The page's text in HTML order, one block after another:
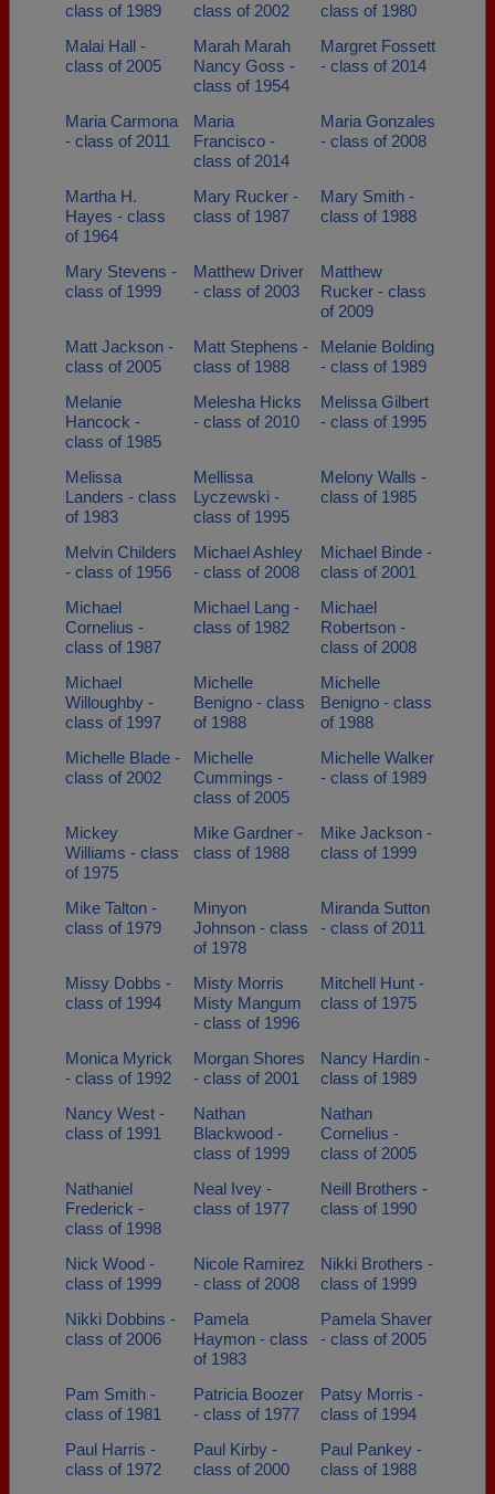
class of 1989 class of 2002
class of 1980
Malai Hall -
class of 2005
Marah Marah
Nancy Goss -
class of 1954
Margret Fossett
- class of 2014
Maria Carmona
- class of 2011
Maria
Francisco -
class of 2014
Maria Gonzales
- class of 2008
Martha H.
Hayes - class
of 1964
Mary Rucker -
class of 1987
Mary Smith -
class of 1988
Mary Stevens -
class of 1999
Matthew Driver
- class of 2003
Matthew
Rucker - class
of 2009
Matt Jackson -
class of 2005
Matt Stephens -
class of 1988
Melanie Bolding
- class of 1989
Melanie
Hancock -
class of 1985
Melesha Hicks
- class of 2010
Melissa Gilbert
- class of 1995
Melissa
Landers - class
of 1983
Mellissa
Lyczewski -
class of 1995
Melony Walls -
class of 1985
Melvin Childers
- class of 1956
Michael Ashley
- class of 2008
Michael Binde -
class of 2001
Michael
Cornelius -
class of 1987
Michael Lang -
class of 1982
Michael
Robertson -
class of 2008
Michael
Willoughby -
class of 1997
Michelle
Benigno - class
of 1988
Michelle
Benigno - class
of 1988
Michelle Blade -
class of 2002
Michelle
Cummings -
class of 2005
Michelle Walker
- class of 1989
Mickey
Williams - class
of 1975
Mike Gardner -
class of 1988
Mike Jackson -
class of 1999
Mike Talton -
class of 1979
Minyon
Johnson - class
of 1978
Miranda Sutton
- class of 2011
Missy Dobbs -
class of 1994
Misty Morris
Misty Mangum
- class of 1996
Mitchell Hunt -
class of 1975
Monica Myrick
- class of 1992
Morgan Shores
- class of 2001
Nancy Hardin -
class of 1989
Nancy West -
class of 1991
Nathan
Blackwood -
class of 1999
Nathan
Cornelius -
class of 2005
Nathaniel
Frederick -
class of 1998
Neal Ivey -
class of 1977
Neill Brothers -
class of 1990
Nick Wood -
class of 1999
Nicole Ramirez
- class of 2008
Nikki Brothers -
class of 1999
Nikki Dobbins -
class of 2006
Pamela
Haymon - class
of 1983
Pamela Shaver
- class of 2005
Pam Smith -
class of 1981
Patricia Boozer
- class of 1977
Patsy Morris -
class of 1994
Paul Harris -
class of 1972
Paul Kirby -
class of 2000
Paul Pankey -
class of 1988